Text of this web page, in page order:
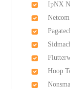
IpNX
Hoop